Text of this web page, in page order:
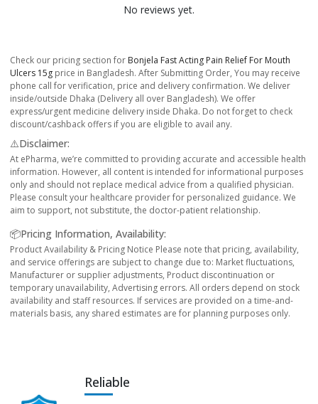
No reviews yet.
Check our pricing section for Bonjela Fast Acting Pain Relief For Mouth
Ulcers 15g price in Bangladesh. After Submitting Order, You may receive
phone call for verification, price and delivery confirmation. We deliver
inside/outside Dhaka (Delivery all over Bangladesh). We offer
express/urgent medicine delivery inside Dhaka. Do not forget to check
discount/cashback offers if you are eligible to avail any.
⚠️Disclaimer:
At ePharma, we’re committed to providing accurate and accessible health
information. However, all content is intended for informational purposes
only and should not replace medical advice from a qualified physician.
Please consult your healthcare provider for personalized guidance. We
aim to support, not substitute, the doctor-patient relationship.
📦Pricing Information, Availability:
Product Availability & Pricing Notice Please note that pricing, availability,
and service offerings are subject to change due to: Market fluctuations,
Manufacturer or supplier adjustments, Product discontinuation or
temporary unavailability, Advertising errors. All orders depend on stock
availability and staff resources. If services are provided on a time-and-
materials basis, any shared estimates are for planning purposes only.
Reliable